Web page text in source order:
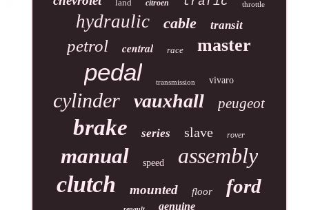
land citroen throttle
hydraulic cable transit
petrol central race master
pedal transmission vivaro
cylinder vauxhall peugeot
brake series slave rover
manual speed assembly
clutch mounted floor ford
genuine